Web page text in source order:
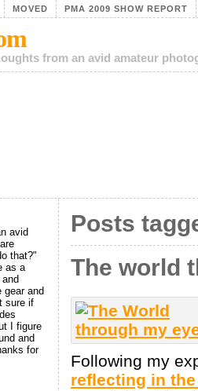
MOVED PMA 2009 SHOW REPORT
from an avid amateur
Posts
The world
Following my
reflecting in
avid
that?"
as a
gear and
sure if
I figure
and
for